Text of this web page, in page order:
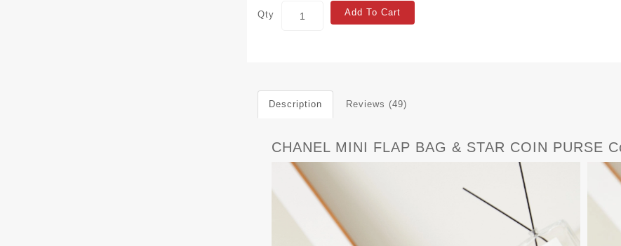
Qty Add To Cart
Description Reviews (49)
CHANEL MINI FLAP BAG & STAR COIN PURSE